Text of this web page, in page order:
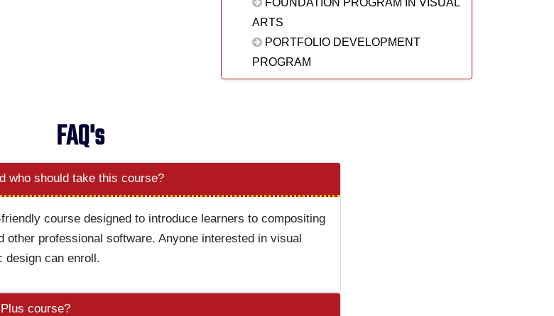
FOUNDATION PROGRAM IN VISUAL
ARTS
PORTFOLIO DEVELOPMENT
PROGRAM
FAQ's
who should take this course?
course designed to introduce learners to compositing
other professional software. Anyone interested in visual
design can enroll.
course?